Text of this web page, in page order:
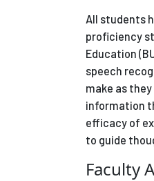
Give
All students
proficiency
Education
speech
make as
information
efficacy of
to guide
Faculty